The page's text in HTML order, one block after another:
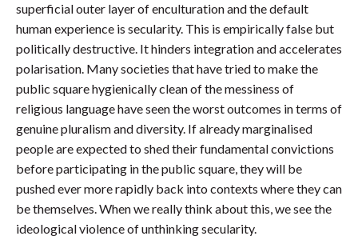
superficial outer layer of enculturation and the default
human experience is secularity. This is empirically false but
politically destructive. It hinders integration and accelerates
polarisation. Many societies that have tried to make the
public square hygienically clean of the messiness of
religious language have seen the worst outcomes in terms of
genuine pluralism and diversity. If already marginalised
people are expected to shed their fundamental convictions
before participating in the public square, they will be
pushed ever more rapidly back into contexts where they can
be themselves. When we really think about this, we see the
ideological violence of unthinking secularity.